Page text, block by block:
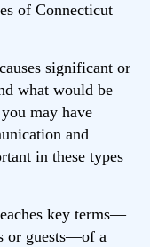
of Connecticut
significant or
what would be
may have
and
in these types
key terms—
or guests—of a